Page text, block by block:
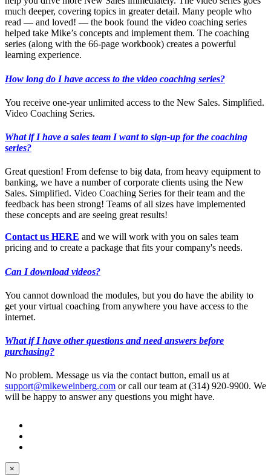
much deeper, covering topics in greater detail. Many people who
read — and loved! — the book found the video coaching series
helped take Mike’s concepts and implement them. The coaching
series (along with the 66-page workbook) creates a powerful
learning experience.
How long do I have access to the video coaching series?
You receive one-year unlimited access to the New Sales. Simplified.
Video Coaching Series.
What if I have a sales team I want to sign-up for the coaching
series?
Great question! From defense to big data, from heavy equipment to
banking, we have a number of corporate clients using the New
Sales. Simplified. Video Coaching Series for their team and the
feedback has been strong! Teams of all sizes have implemented
these concepts and are seeing great results!
Contact us HERE and we will work with you on sales team
pricing and to create a package that fits your company's needs.
Can I download videos?
You cannot download the modules, but you do have the ability to
get your virtual coaching from anywhere you have access to the
internet.
What if I have other questions and need answers before
purchasing?
No problem. Message us via the contact button, email us at
support@mikeweinberg.com or call our team at (314) 920-9900. We
will be happy to answer any questions you might have.
×